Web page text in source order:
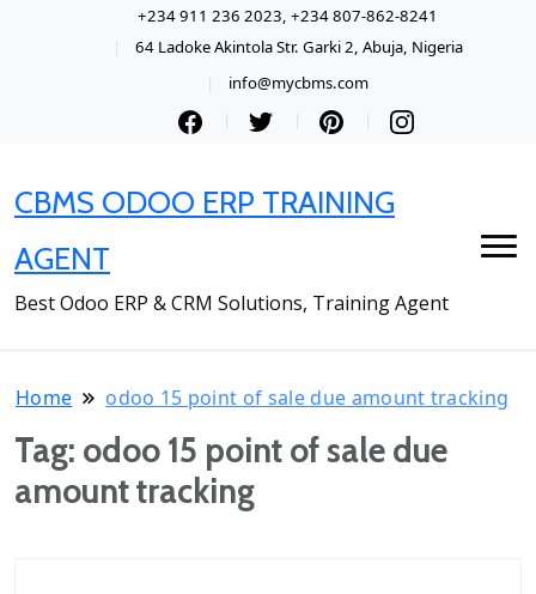
+234 911 236 2023, +234 807-862-8241
64 Ladoke Akintola Str. Garki 2, Abuja, Nigeria
info@mycbms.com
CBMS ODOO ERP TRAINING
AGENT
Best Odoo ERP & CRM Solutions, Training Agent
Home odoo 15 point of sale due amount tracking
Tag: odoo 15 point of sale due
amount tracking